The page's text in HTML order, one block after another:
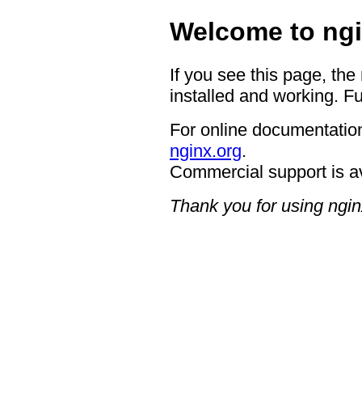
Welcome to
If you see this page,
installed and working.
For online
nginx.org.
Commercial support is
Thank you for using